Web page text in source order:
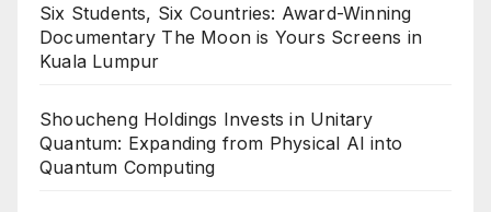
Six Students, Six Countries: Award-Winning
Documentary The Moon is Yours Screens in
Kuala Lumpur
Shoucheng Holdings Invests in Unitary
Quantum: Expanding from Physical AI into
Quantum Computing